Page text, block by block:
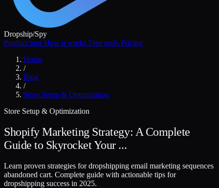
Dropship/Spy
Product tourHow it works Free tools Pricing
Home
/
Blog
/
Store Setup & Optimization
Store Setup & Optimization
Shopify Marketing Strategy: A Complete
Guide to Skyrocket Your ...
Learn proven strategies for dropshipping email marketing sequences
abandoned cart. Complete guide with actionable tips for
dropshipping success in 2025.